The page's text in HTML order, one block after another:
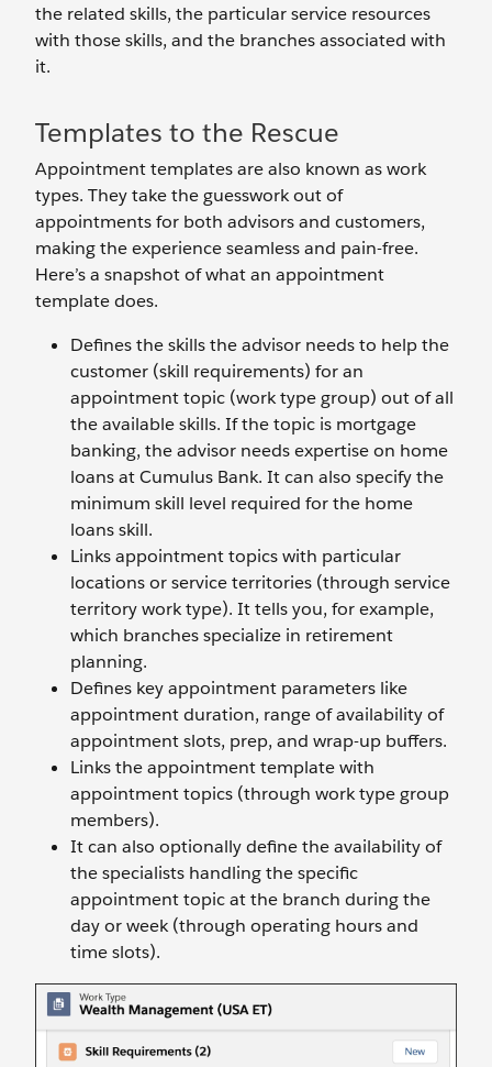
the related skills, the particular service resources
with those skills, and the branches associated with
it.
Templates to the Rescue
Appointment templates are also known as work
types. They take the guesswork out of
appointments for both advisors and customers,
making the experience seamless and pain-free.
Here’s a snapshot of what an appointment
template does.
Defines the skills the advisor needs to help the
customer (skill requirements) for an
appointment topic (work type group) out of all
the available skills. If the topic is mortgage
banking, the advisor needs expertise on home
loans at Cumulus Bank. It can also specify the
minimum skill level required for the home
loans skill.
Links appointment topics with particular
locations or service territories (through service
territory work type). It tells you, for example,
which branches specialize in retirement
planning.
Defines key appointment parameters like
appointment duration, range of availability of
appointment slots, prep, and wrap-up buffers.
Links the appointment template with
appointment topics (through work type group
members).
It can also optionally define the availability of
the specialists handling the specific
appointment topic at the branch during the
day or week (through operating hours and
time slots).